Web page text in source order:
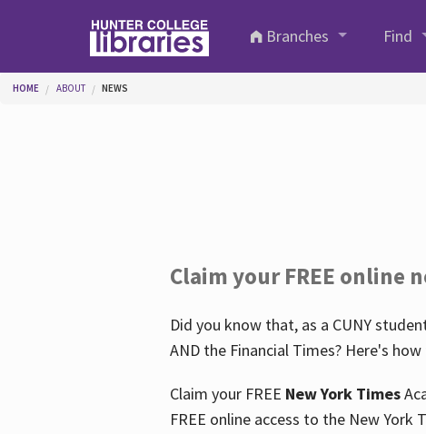
Branches
Find
You are here
HOME ABOUT NEWS
Claim your FREE online
Did you know that, as a CUNY
AND the Financial Times? Here's
Claim your FREE New York Times
FREE online access to the New York